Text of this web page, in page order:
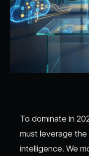
To dominate in
must leverage
intelligence. We